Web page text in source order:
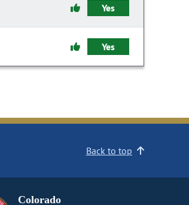
Yes
Yes
Back to top
Colorado